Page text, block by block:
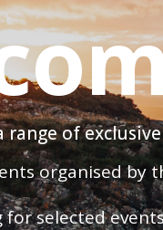
range of
organised by
selected